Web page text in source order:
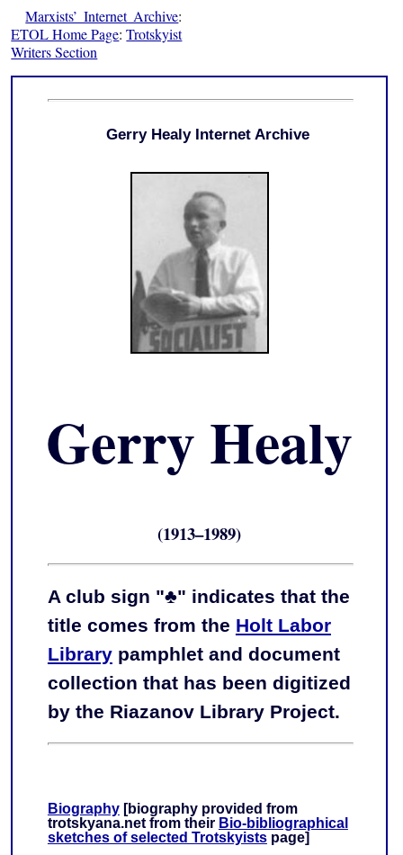
Marxists’ Internet Archive:
ETOL Home Page:Trotskyist
Writers Section
Gerry Healy Internet Archive
Gerry Healy
(1913–1989)
A club sign "♣" indicates that the
title comes from the Holt Labor
Librarypamphlet and document
collection that has been digitized
by the Riazanov Library Project.
Biography[biography provided from
trotskyana.net from their Bio-bibliographical
sketches of selected Trotskyistspage]